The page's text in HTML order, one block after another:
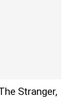
Stranger,